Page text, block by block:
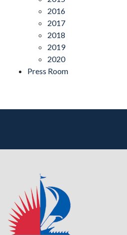
2016
2017
2018
2019
2020
Press Room